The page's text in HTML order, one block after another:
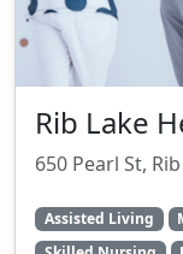
Rib Lake
650 Pearl St,
Assisted Living